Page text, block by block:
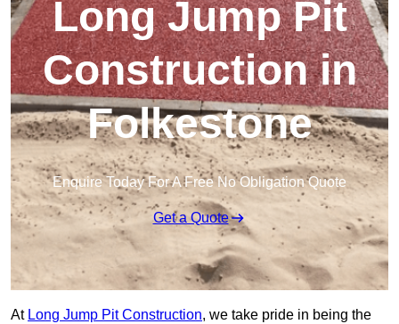
Long Jump Pit
Construction in
Folkestone
Enquire Today For A Free No Obligation Quote
Get a Quote
At Long Jump Pit Construction, we take pride in being the